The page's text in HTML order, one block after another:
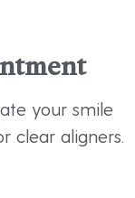
your smile
clear aligners.